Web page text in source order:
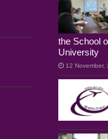
the School
University
12 November,